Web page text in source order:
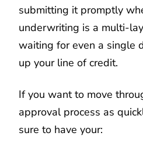
submitting it promptly
underwriting is a multi-
waiting for even a single
up your line of credit.
If you want to move
approval process as
sure to have your: